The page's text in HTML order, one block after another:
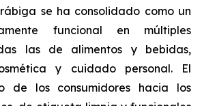
se ha consolidado como un
funcional en múltiples
las de alimentos y bebidas,
y cuidado personal. El
de los consumidores hacia los